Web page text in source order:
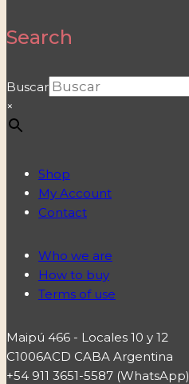
Search
Buscar
×
Shop
My Account
Contact
Who we are
How to buy
Terms of use
Maipú 466 - Locales 10 y 12
C1006ACD CABA Argentina
+54 911 3651-5587 (WhatsApp)